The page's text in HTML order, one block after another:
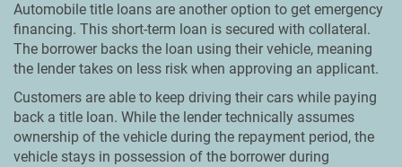
Automobile title loans are another option to get emergency
financing. This short-term loan is secured with collateral.
The borrower backs the loan using their vehicle, meaning
the lender takes on less risk when approving an applicant.
Customers are able to keep driving their cars while paying
back a title loan. While the lender technically assumes
ownership of the vehicle during the repayment period, the
vehicle stays in possession of the borrower during